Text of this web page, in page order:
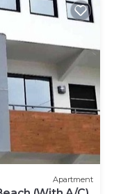
Apartment